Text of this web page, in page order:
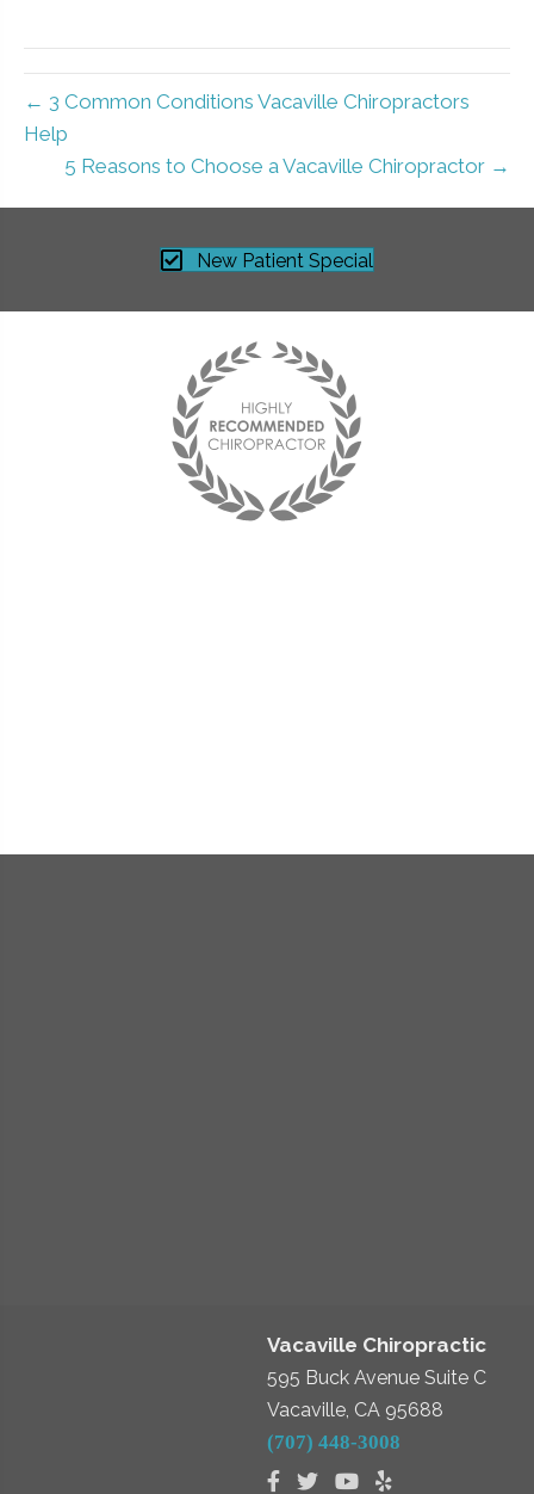
← 3 Common Conditions Vacaville Chiropractors
Help
5 Reasons to Choose a Vacaville Chiropractor →
New Patient Special
Vacaville Chiropractic
595 Buck Avenue Suite C
Vacaville, CA 95688
(707) 448-3008